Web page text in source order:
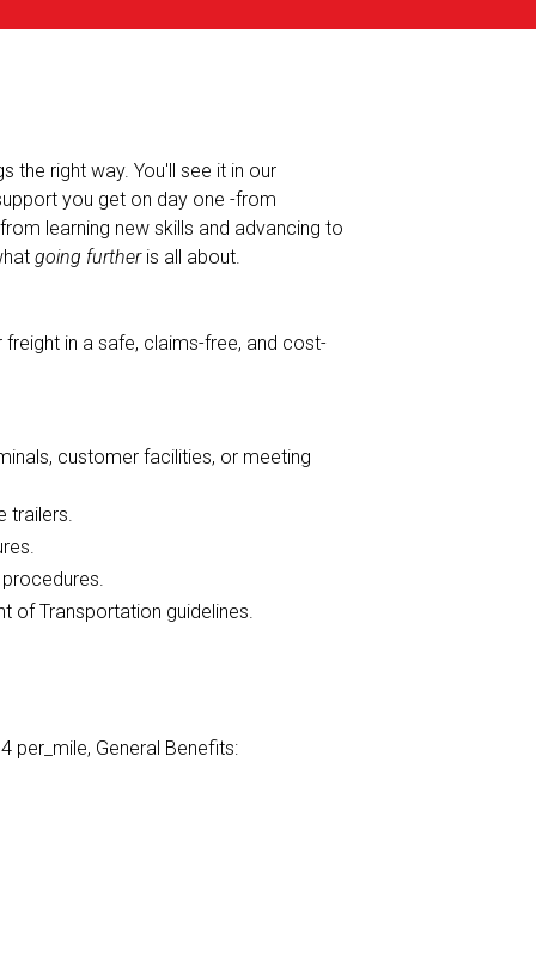
the right way. You'll see it in our
you get on day one -from
learning new skills and advancing to
going furtheris all about.
in a safe, claims-free, and cost-
customer facilities, or meeting
trailers.
of Transportation guidelines.
per_mile, General Benefits: